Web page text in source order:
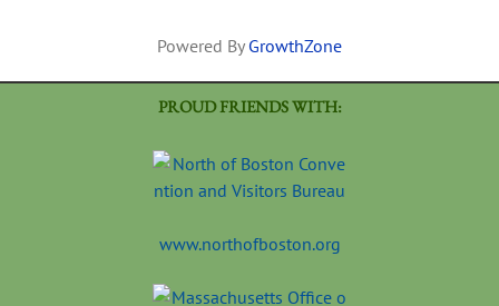
Powered By GrowthZone
PROUD FRIENDS WITH:
www.northofboston.org